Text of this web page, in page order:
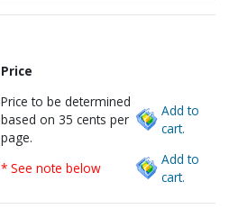
Price
Price to be determined
based on 35 cents per
page.
Add to
cart.
* See note below
Add to
cart.